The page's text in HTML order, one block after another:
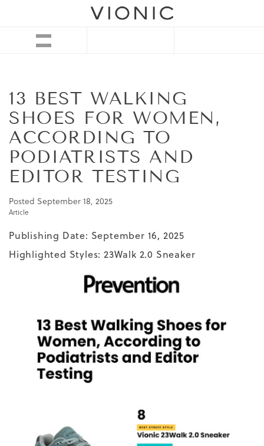
13 BEST WALKING
SHOES FOR WOMEN,
ACCORDING TO
PODIATRISTS AND
EDITOR TESTING
Posted September 18, 2025
Article
Publishing Date: September 16, 2025
Highlighted Styles:23Walk 2.0 Sneaker